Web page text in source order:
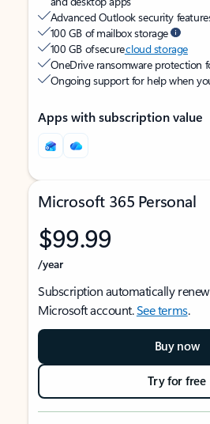
Advanced Outlook security
100 GB of mailbox storage
100 GB of securecloud storage
OneDrive ransomware protection
Ongoing support for help when
Apps with subscription value
Microsoft 365 Personal
$99.99
/year
Subscription automatically
Microsoft account.See terms.
Buy now
Try for free